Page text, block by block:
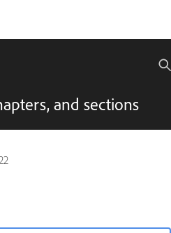
and sections